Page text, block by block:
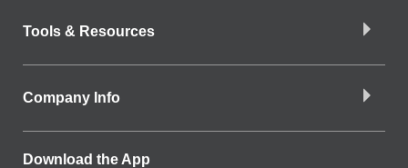
Tools & Resources
Company Info
Download the App